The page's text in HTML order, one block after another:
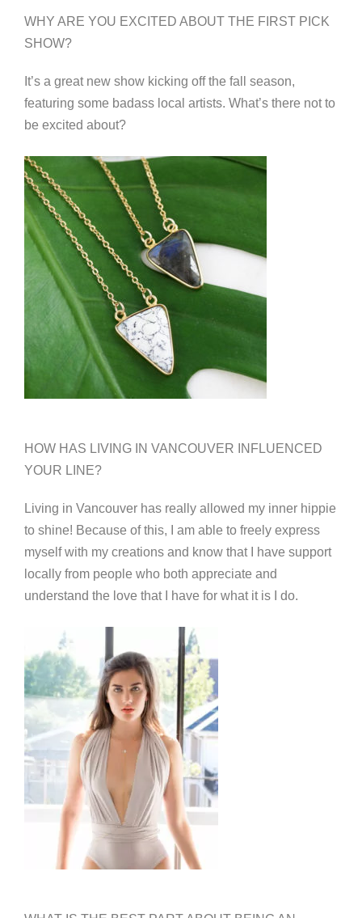
WHY ARE YOU EXCITED ABOUT THE FIRST PICK
SHOW?
It’s a great new show kicking off the fall season,
featuring some badass local artists. What’s there not to
be excited about?
HOW HAS LIVING IN VANCOUVER INFLUENCED
YOUR LINE?
Living in Vancouver has really allowed my inner hippie
to shine! Because of this, I am able to freely express
myself with my creations and know that I have support
locally from people who both appreciate and
understand the love that I have for what it is I do.